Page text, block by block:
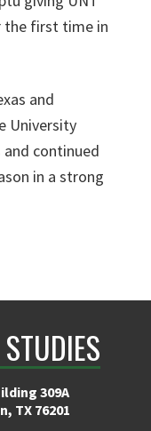
the first time in
and
University
continued
in a strong
309A
TX 76201